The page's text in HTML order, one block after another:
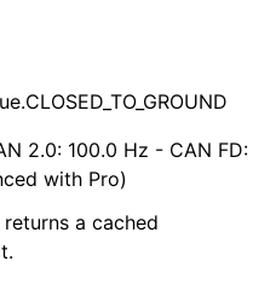
2.0: 100.0 Hz - CAN FD:
with Pro)
a cached